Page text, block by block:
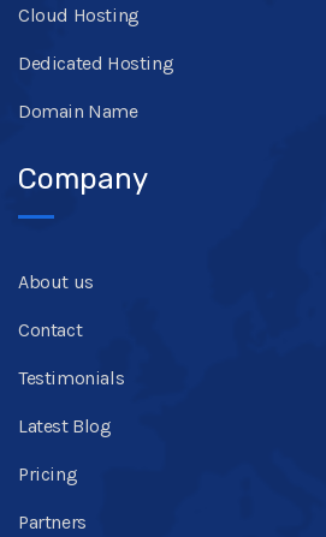
Cloud Hosting
Dedicated Hosting
Domain Name
Company
About us
Contact
Testimonials
Latest Blog
Pricing
Partners